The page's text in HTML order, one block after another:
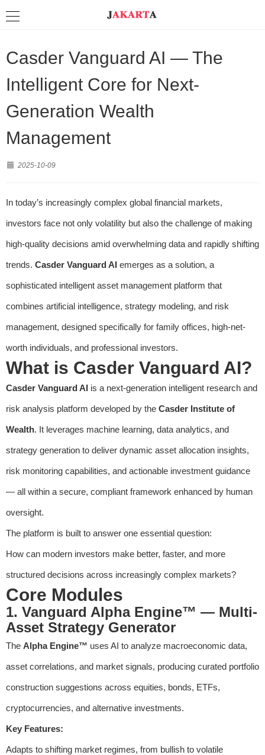
Casder Vanguard AI — The
Intelligent Core for Next-
Generation Wealth
Management
2025-10-09
In today’s increasingly complex global financial markets,
investors face not only volatility but also the challenge of making
high-quality decisions amid overwhelming data and rapidly shifting
trends. Casder Vanguard AI emerges as a solution, a
sophisticated intelligent asset management platform that
combines artificial intelligence, strategy modeling, and risk
management, designed specifically for family offices, high-net-
worth individuals, and professional investors.
What is Casder Vanguard AI?
Casder Vanguard AI is a next-generation intelligent research and
risk analysis platform developed by the Casder Institute of
Wealth. It leverages machine learning, data analytics, and
strategy generation to deliver dynamic asset allocation insights,
risk monitoring capabilities, and actionable investment guidance
— all within a secure, compliant framework enhanced by human
oversight.
The platform is built to answer one essential question:
How can modern investors make better, faster, and more
structured decisions across increasingly complex markets?
Core Modules
1. Vanguard Alpha Engine™ — Multi-
Asset Strategy Generator
The Alpha Engine™ uses AI to analyze macroeconomic data,
asset correlations, and market signals, producing curated portfolio
construction suggestions across equities, bonds, ETFs,
cryptocurrencies, and alternative investments.
Key Features:
Adapts to shifting market regimes, from bullish to volatile